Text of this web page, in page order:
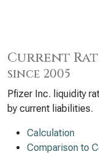
Current
since 2005
Pfizer Inc. liquidity
by current liabilities.
Calculation
Comparison to